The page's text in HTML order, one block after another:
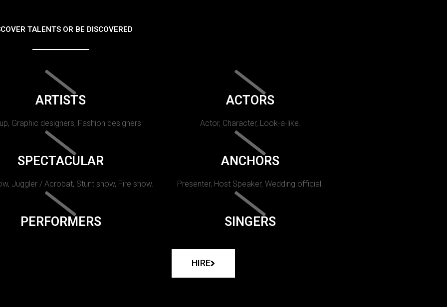
TALENTS OR BE DISCOVERED
ARTISTS
Graphic designers, Fashion designers
ACTORS
Actor, Character, Look-a-like.
SPECTACULAR
Juggler / Acrobat, Stunt show, Fire show.
ANCHORS
Presenter, Host Speaker, Wedding official.
PERFORMERS SINGERS
HIRE